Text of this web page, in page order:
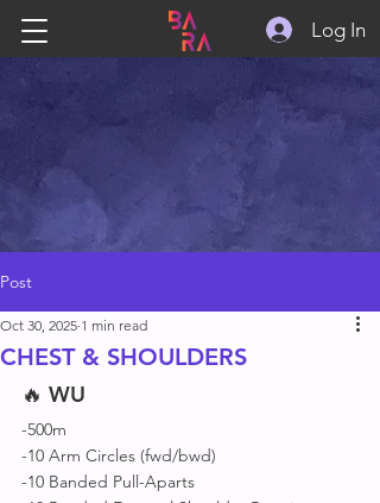
Log In
Post
CHEST & SHOULDERS
Oct 30, 2025 1 min read
🔥 WU
-500m
-10 Arm Circles (fwd/bwd)
-10 Banded Pull-Aparts